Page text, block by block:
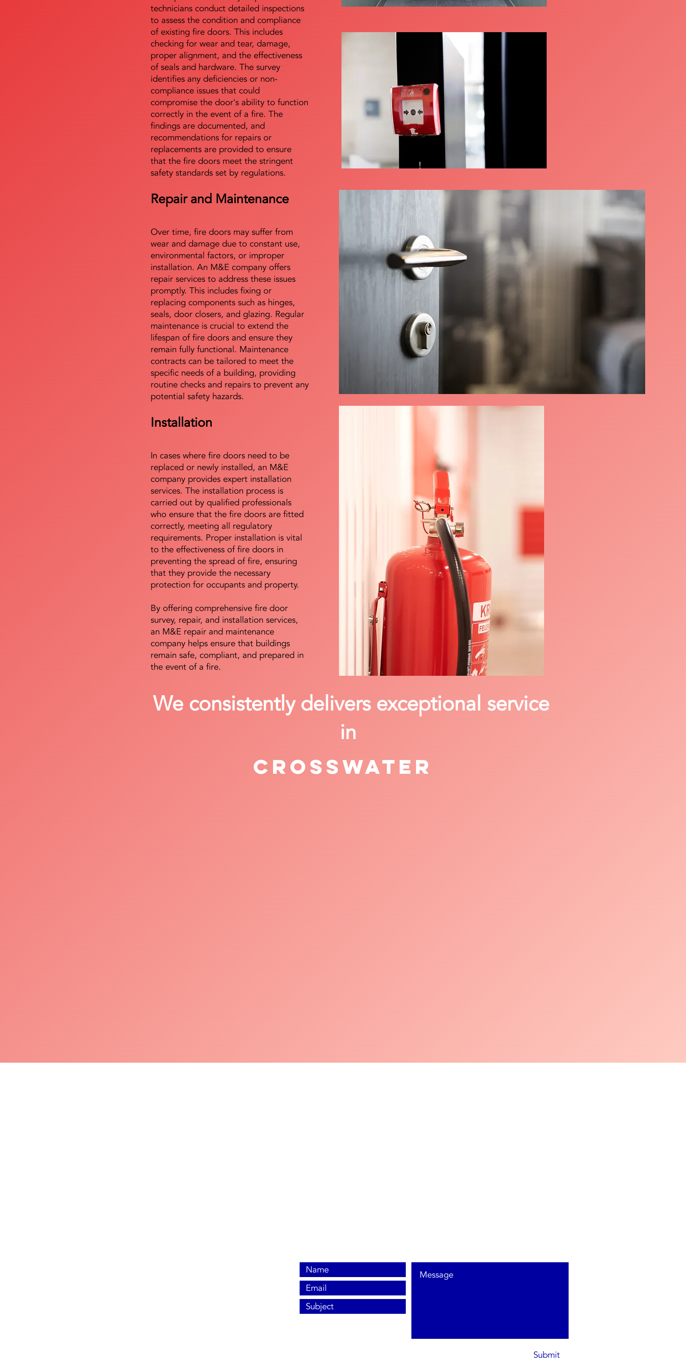
technicians conduct detailed inspections
to assess the condition and compliance
of existing fire doors. This includes
checking for wear and tear, damage,
proper alignment, and the effectiveness
of seals and hardware. The survey
identifies any deficiencies or non-
compliance issues that could
compromise the door's ability to function
correctly in the event of a fire. The
findings are documented, and
recommendations for repairs or
replacements are provided to ensure
that the fire doors meet the stringent
safety standards set by regulations.
Repair and Maintenance
Over time, fire doors may suffer from
wear and damage due to constant use,
environmental factors, or improper
installation. An M&E company offers
repair services to address these issues
promptly. This includes fixing or
replacing components such as hinges,
seals, door closers, and glazing. Regular
maintenance is crucial to extend the
lifespan of fire doors and ensure they
remain fully functional. Maintenance
contracts can be tailored to meet the
specific needs of a building, providing
routine checks and repairs to prevent any
potential safety hazards.
Installation
In cases where fire doors need to be
replaced or newly installed, an M&E
company provides expert installation
services. The installation process is
carried out by qualified professionals
who ensure that the fire doors are fitted
correctly, meeting all regulatory
requirements. Proper installation is vital
to the effectiveness of fire doors in
preventing the spread of fire, ensuring
that they provide the necessary
protection for occupants and property.
By offering comprehensive fire door
survey, repair, and installation services,
an M&E repair and maintenance
company helps ensure that buildings
remain safe, compliant, and prepared in
the event of a fire.
We consistently delivers exceptional service
in
Crosswater
Submit